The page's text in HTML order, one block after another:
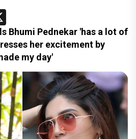
Bhumi Pednekar 'has a lot of
her excitement by
my day'